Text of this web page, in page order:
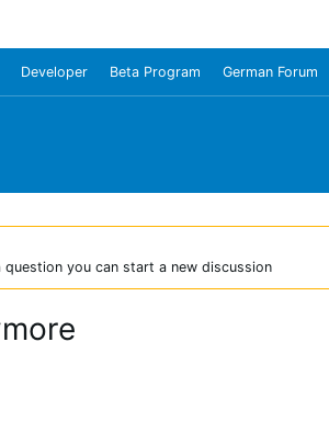
Developer Beta Program German Forum
you can start a new discussion